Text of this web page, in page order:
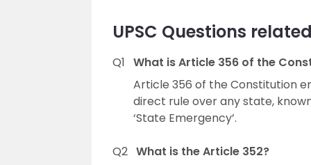
UPSC Questions
Q1 What is Article 356 of the
Article 356 of the Constitution
direct rule over any state,
‘State Emergency’.
Q2 What is the Article 352?